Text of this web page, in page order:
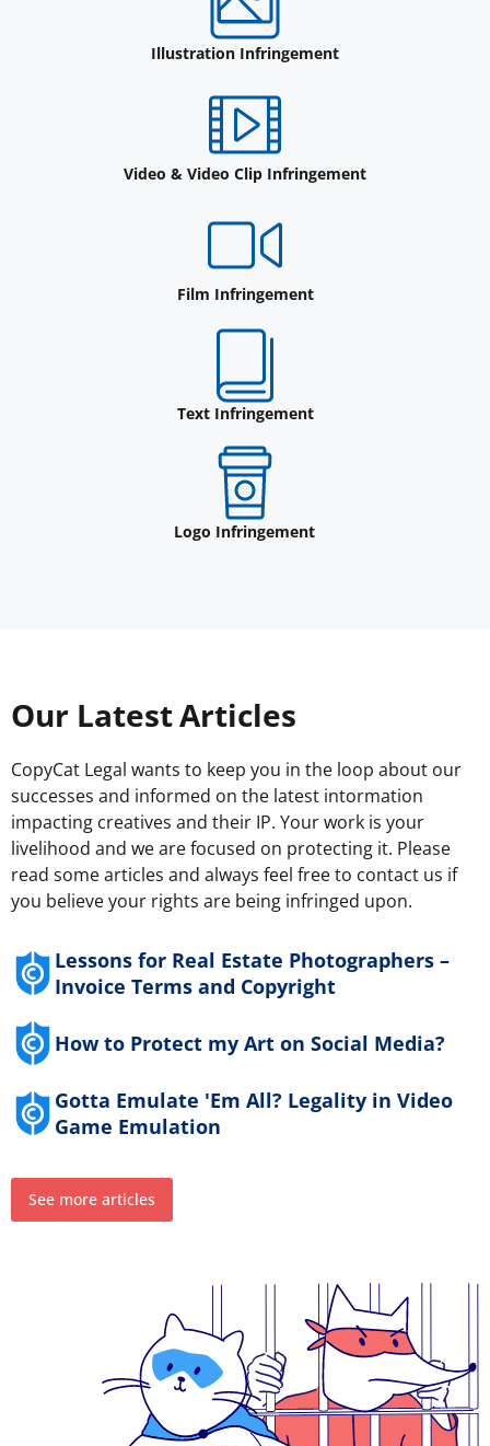
Illustration Infringement
Video & Video Clip Infringement
Film Infringement
Text Infringement
Logo Infringement
Our Latest Articles
CopyCat Legal wants to keep you in the loop about our
successes and informed on the latest intormation
impacting creatives and their IP. Your work is your
livelihood and we are focused on protecting it. Please
read some articles and always feel free to contact us if
you believe your rights are being infringed upon.
Lessons for Real Estate Photographers –
Invoice Terms and Copyright
How to Protect my Art on Social Media?
Gotta Emulate 'Em All? Legality in Video
Game Emulation
See more articles